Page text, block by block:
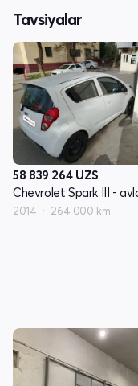
Tavsiyalar
58 839 264 UZS
Chevrolet Spark III -
2014 264 000 km